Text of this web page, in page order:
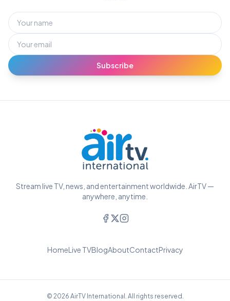
Subscribe
Stream live TV, news, and entertainment worldwide. AirTV —
anywhere, anytime.
HomeLive TVBlogAboutContactPrivacy
© 2026 AirTV International. All rights reserved.